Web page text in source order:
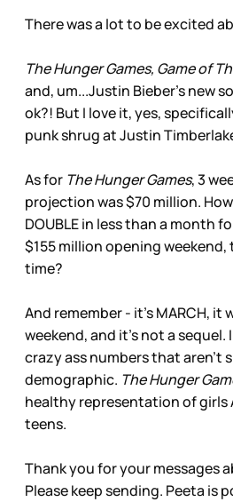
There was a lot to be excited
The Hunger Games, Game of
and, um...Justin Bieber’s new
ok?! But I love it, yes,
punk shrug at Justin
As for The Hunger Games, 3
projection was $70 million.
DOUBLE in less than a month
$155 million opening
time?
And remember - it’s MARCH, it
weekend, and it’s not a sequel.
crazy ass numbers that aren’t
demographic. The Hunger
healthy representation of girls
teens.
Thank you for your messages
Please keep sending. Peeta is